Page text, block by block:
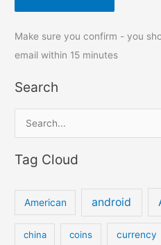
Make sure you confirm - you
email within 15 minutes
Search
a
Tag Cloud
American android
china coins currency